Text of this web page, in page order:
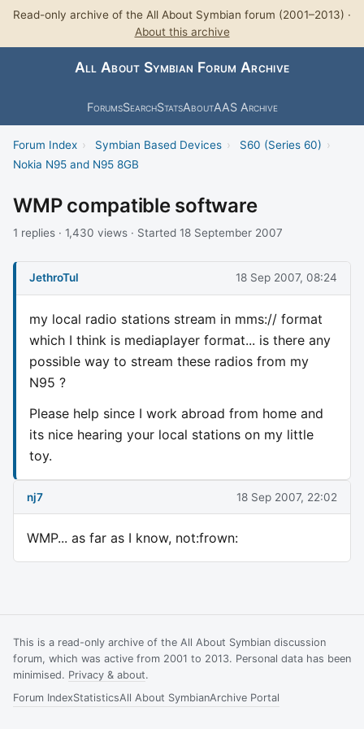
Read-only archive of the All About Symbian forum (2001–2013) ·
About this archive
All About Symbian Forum Archive
ForumsSearchStatsAboutAAS Archive
Forum Index › Symbian Based Devices › S60 (Series 60) ›
Nokia N95 and N95 8GB
WMP compatible software
1 replies · 1,430 views · Started 18 September 2007
JethroTul 18 Sep 2007, 08:24
my local radio stations stream in mms:// format
which I think is mediaplayer format... is there any
possible way to stream these radios from my
N95 ?
Please help since I work abroad from home and
its nice hearing your local stations on my little
toy.
nj7 18 Sep 2007, 22:02
WMP... as far as I know, not:frown:
This is a read-only archive of the All About Symbian discussion
forum, which was active from 2001 to 2013. Personal data has been
minimised. Privacy & about.
Forum IndexStatisticsAll About SymbianArchive Portal